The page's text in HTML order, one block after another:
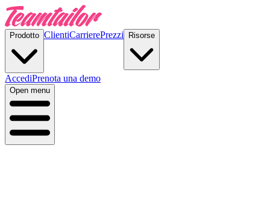
Prodotto ClientiCarrierePrezzi Risorse
AccediPrenota una demo
Open menu